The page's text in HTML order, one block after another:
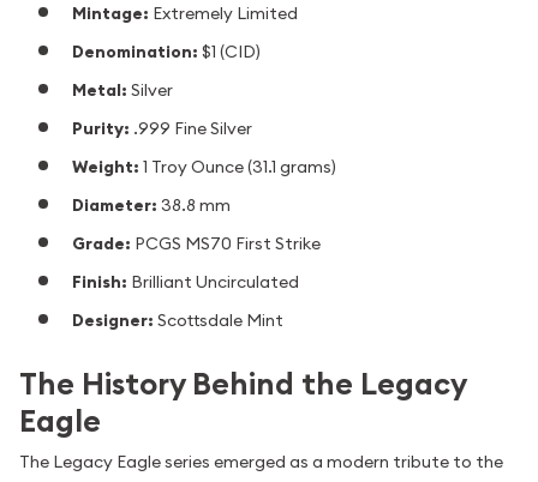
Mintage: Extremely Limited
Denomination: $1 (CID)
Metal: Silver
Purity: .999 Fine Silver
Weight: 1 Troy Ounce (31.1 grams)
Diameter: 38.8 mm
Grade: PCGS MS70 First Strike
Finish: Brilliant Uncirculated
Designer: Scottsdale Mint
The History Behind the Legacy
Eagle
The Legacy Eagle series emerged as a modern tribute to the